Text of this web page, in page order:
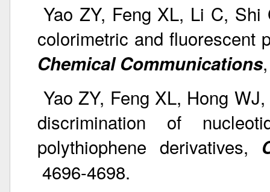
Yao ZY, Feng XL, Li C,
colorimetric and fluorescent
Chemical Communications
Yao ZY, Feng XL, Hong
discrimination of
polythiophene derivatives,
4696-4698.